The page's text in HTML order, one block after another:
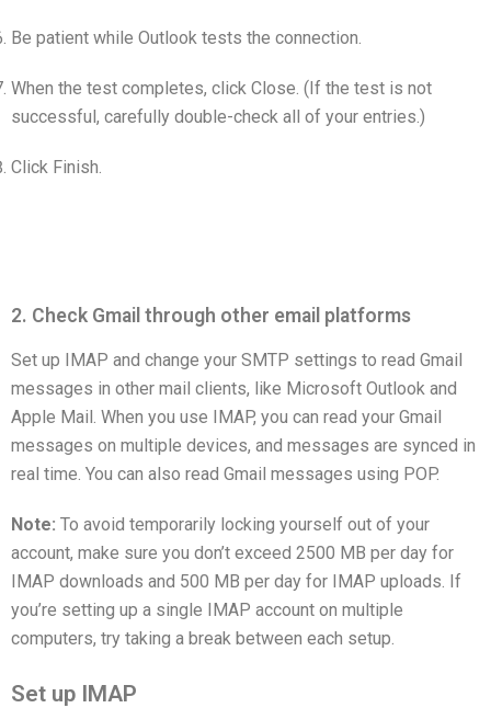
Be patient while Outlook tests the connection.
When the test completes, click Close. (If the test is not
successful, carefully double-check all of your entries.)
Click Finish.
2. Check Gmail through other email platforms
Set up IMAP and change your SMTP settings to read Gmail
messages in other mail clients, like Microsoft Outlook and
Apple Mail. When you use IMAP, you can read your Gmail
messages on multiple devices, and messages are synced in
real time. You can also read Gmail messages using POP.
Note: To avoid temporarily locking yourself out of your
account, make sure you don’t exceed 2500 MB per day for
IMAP downloads and 500 MB per day for IMAP uploads. If
you’re setting up a single IMAP account on multiple
computers, try taking a break between each setup.
Set up IMAP